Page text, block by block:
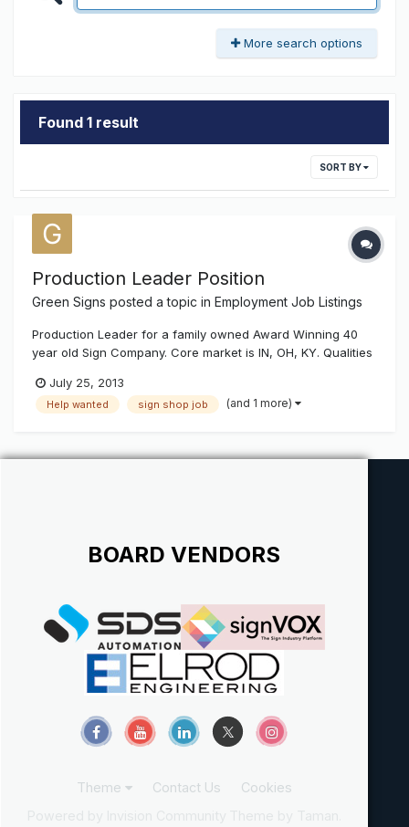
More search options
Found 1 result
SORT BY
Production Leader Position
Green Signs posted a topic in Employment Job Listings
Production Leader for a family owned Award Winning 40
year old Sign Company. Core market is IN, OH, KY. Qualities
position is not just sitting behind a desk and giving
directions. Management skills, Honest Positive Attitude,
July 25, 2013
Help wanted sign shop job (and 1 more)
BOARD VENDORS
Theme Contact Us
Cookies